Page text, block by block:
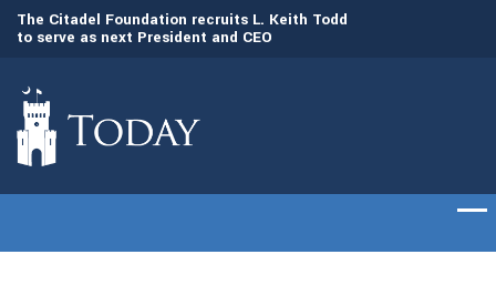
The Citadel Foundation recruits L. Keith Todd
to serve as next President and CEO